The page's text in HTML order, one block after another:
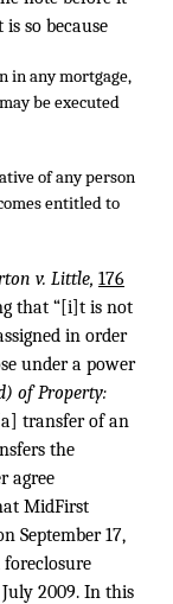
so because
in any mortgage,
be executed
of any person
entitled to
v. Little, 176
that “[i]t is not
in order
under a power
of Property:
transfer of an
the
agree
MidFirst
September 17,
2009. In this